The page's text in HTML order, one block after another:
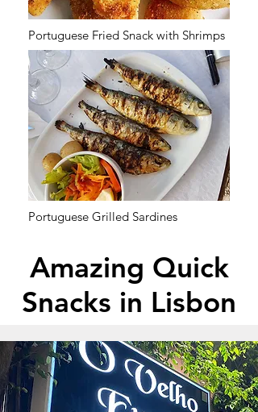
Portuguese Fried Snack with Shrimps
Portuguese Grilled Sardines
Amazing Quick
Snacks in Lisbon